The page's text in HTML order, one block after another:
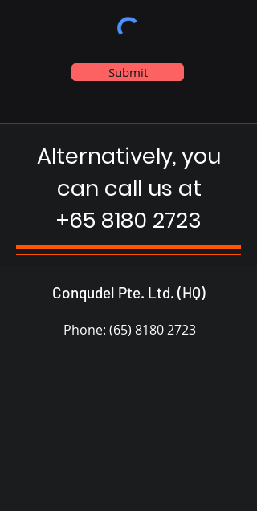
Submit
Alternatively, you
can call us at
+65 8180 2723
Conqudel Pte. Ltd. (HQ)
Phone: (65) 8180 2723